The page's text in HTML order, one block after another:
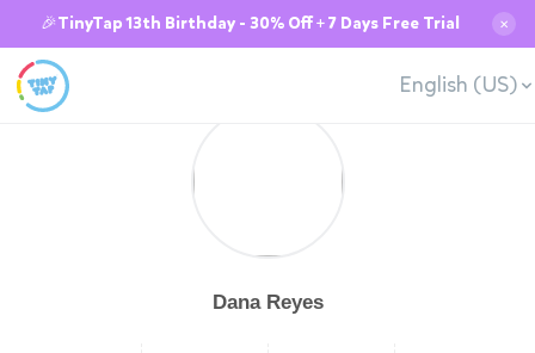
🎉TinyTap 13th Birthday - 30% Off + 7 Days Free Trial ✕
English (US)
Dana Reyes